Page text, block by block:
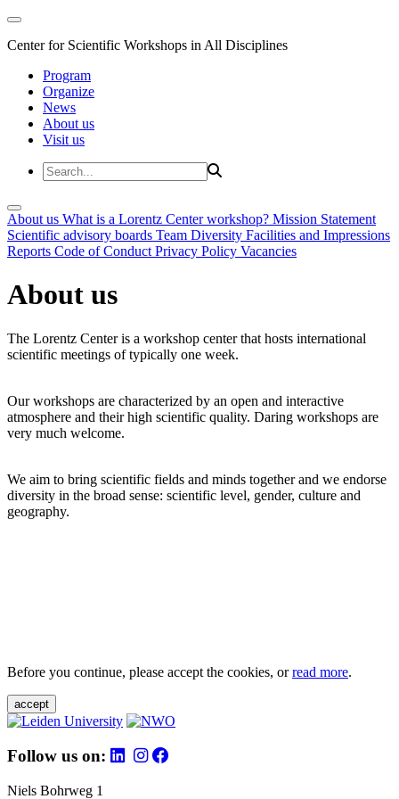
Center for Scientific Workshops in All Disciplines
Program
Organize
News
About us
Visit us
About us What is a Lorentz Center workshop? Mission Statement
Scientific advisory boards Team Diversity Facilities and Impressions
Reports Code of Conduct Privacy Policy Vacancies
About us
The Lorentz Center is a workshop center that hosts international
scientific meetings of typically one week.
Our workshops are characterized by an open and interactive
atmosphere and their high scientific quality. Daring workshops are
very much welcome.
We aim to bring scientific fields and minds together and we endorse
diversity in the broad sense: scientific level, gender, culture and
geography.
Before you continue, please accept the cookies, orread more.
accept
Follow us on:
Niels Bohrweg 1